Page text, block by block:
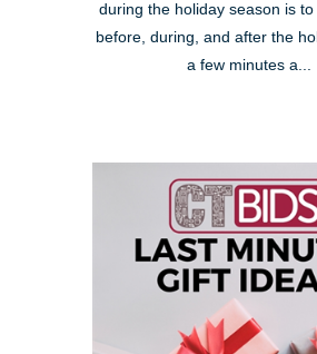
during the holiday season is
before, during, and after the
a few minutes a...